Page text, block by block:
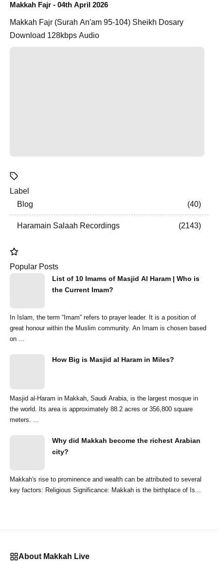
Makkah Fajr - 04th April 2026
Makkah Fajr (Surah An'am 95-104) Sheikh Dosary
Download 128kbps Audio
Label
Blog
40
Haramain Salaah Recordings 2143
Popular Posts
List of 10 Imams of Masjid Al Haram | Who is
the Current Imam?
In Islam, the term “Imam” refers to prayer leader. It is a position of
great honour within the Muslim community. An Imam is chosen based
on ...
How Big is Masjid al Haram in Miles?
Masjid al-Haram in Makkah, Saudi Arabia, is the largest mosque in
the world. Its area is approximately 88.2 acres or 356,800 square
meters. ...
Why did Makkah become the richest Arabian
city?
Makkah's rise to prominence and wealth can be attributed to several
key factors: Religious Significance: Makkah is the birthplace of Is...
About Makkah Live